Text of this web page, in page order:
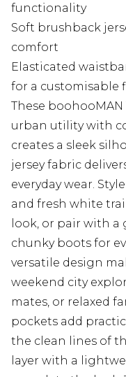
functionality
Soft brushback
comfort
Elasticated
for a customisable
These
urban utility with
creates a sleek
jersey fabric
everyday wear.
and fresh white
look, or pair with
chunky boots for
versatile design
weekend city
mates, or relaxed
pockets add
the clean lines of
layer with a